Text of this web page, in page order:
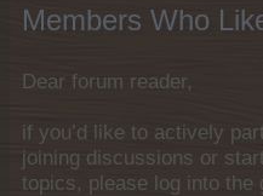
Members Who
Dear forum reader,
if you’d like to actively
joining discussions or
topics, please log into the